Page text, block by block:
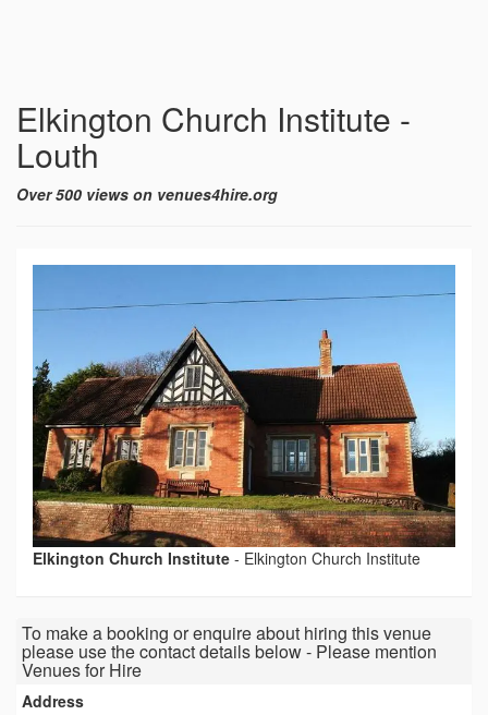
Elkington Church Institute -
Louth
Over 500 views on venues4hire.org
Elkington Church Institute - Elkington Church Institute
To make a booking or enquire about hiring this venue
please use the contact details below - Please mention
Venues for Hire
Address